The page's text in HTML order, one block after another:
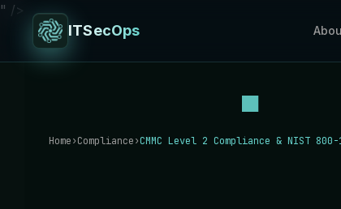
" />
ITSecOps
Home›Compliance›CMMC Level 2 Compliance & NIST